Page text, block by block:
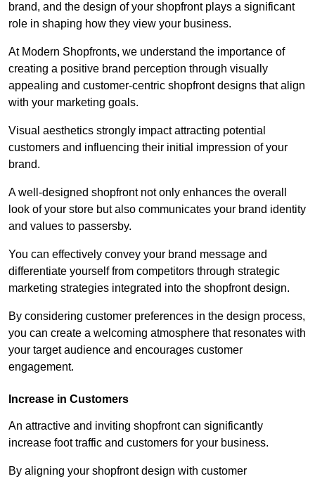
brand, and the design of your shopfront plays a significant
role in shaping how they view your business.
At Modern Shopfronts, we understand the importance of
creating a positive brand perception through visually
appealing and customer-centric shopfront designs that align
with your marketing goals.
Visual aesthetics strongly impact attracting potential
customers and influencing their initial impression of your
brand.
A well-designed shopfront not only enhances the overall
look of your store but also communicates your brand identity
and values to passersby.
You can effectively convey your brand message and
differentiate yourself from competitors through strategic
marketing strategies integrated into the shopfront design.
By considering customer preferences in the design process,
you can create a welcoming atmosphere that resonates with
your target audience and encourages customer
engagement.
Increase in Customers
An attractive and inviting shopfront can significantly
increase foot traffic and customers for your business.
By aligning your shopfront design with customer